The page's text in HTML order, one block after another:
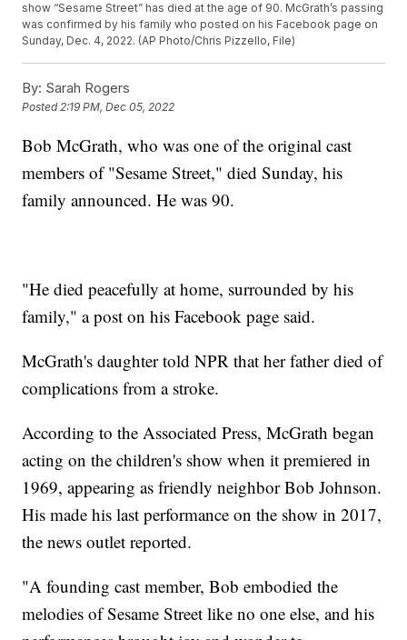
show “Sesame Street” has died at the age of 90. McGrath’s passing
was confirmed by his family who posted on his Facebook page on
Sunday, Dec. 4, 2022. (AP Photo/Chris Pizzello, File)
By: Sarah Rogers
Posted2:19 PM, Dec 05, 2022
Bob McGrath, who was one of the original cast
members of "Sesame Street," died Sunday, his
family announced. He was 90.
"He died peacefully at home, surrounded by his
family," a post on his Facebook page said.
McGrath's daughter told NPR that her father died of
complications from a stroke.
According to the Associated Press, McGrath began
acting on the children's show when it premiered in
1969, appearing as friendly neighbor Bob Johnson.
His made his last performance on the show in 2017,
the news outlet reported.
"A founding cast member, Bob embodied the
melodies of Sesame Street like no one else, and his